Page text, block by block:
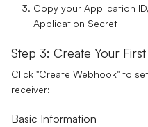
Copy your Application
Application Secret
Step 3: Create Your
Click "Create Webhook" to
receiver:
Basic Information